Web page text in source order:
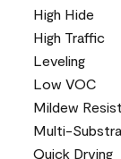
High Hide
High Traffic
Leveling
Low VOC
Mildew
Multi-
Quick Drying